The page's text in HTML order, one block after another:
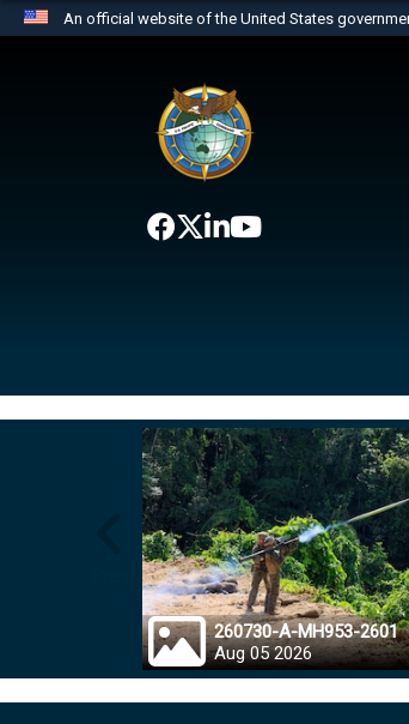
An official website of the United States
website belongs to an official
the United States.
260730-A-MH953-2601
Aug 05 2026